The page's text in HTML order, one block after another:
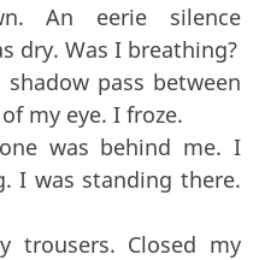
An eerie silence
dry. Was I breathing?
pass between
my eye. I froze.
was behind me. I
I was standing there.
trousers. Closed my